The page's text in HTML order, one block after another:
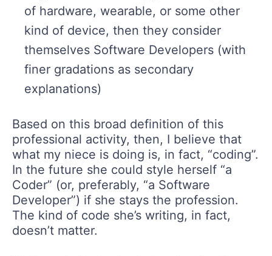
of hardware, wearable, or some other
kind of device, then they consider
themselves Software Developers (with
finer gradations as secondary
explanations)
Based on this broad definition of this
professional activity, then, I believe that
what my niece is doing is, in fact, “coding”.
In the future she could style herself “a
Coder” (or, preferably, “a Software
Developer”) if she stays the profession.
The kind of code she’s writing, in fact,
doesn’t matter.